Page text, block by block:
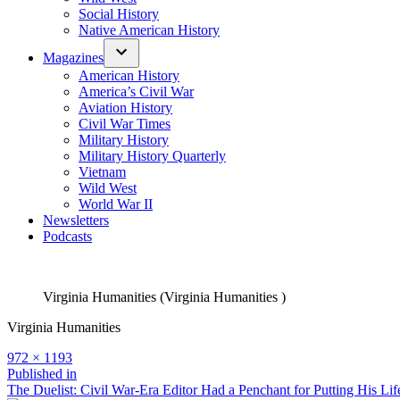
Social History
Native American History
Magazines
American History
America’s Civil War
Aviation History
Civil War Times
Military History
Military History Quarterly
Vietnam
Wild West
World War II
Newsletters
Podcasts
Virginia Humanities (Virginia Humanities )
Virginia Humanities
Full
size
972 × 1193
Post
Published in
The Duelist: Civil War-Era Editor Had a Penchant for Putting His